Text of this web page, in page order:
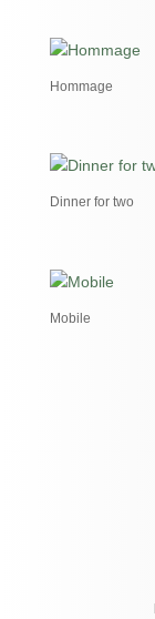
Hommage
Dinner for two
Mobile